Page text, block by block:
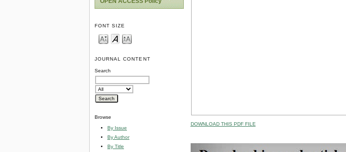
FONT SIZE
JOURNAL CONTENT
Search
Browse
By Issue
By Author
By Title
DOWNLOAD THIS PDF FILE